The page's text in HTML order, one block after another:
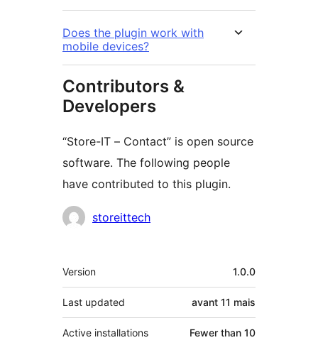
Does the plugin work with
mobile devices?
Contributors &
Developers
“Store-IT – Contact” is open source
software. The following people
have contributed to this plugin.
Contributors
storeittech
Meta
Version 1.0.0
Last updated avant 11 mais
Active installations Fewer than 10